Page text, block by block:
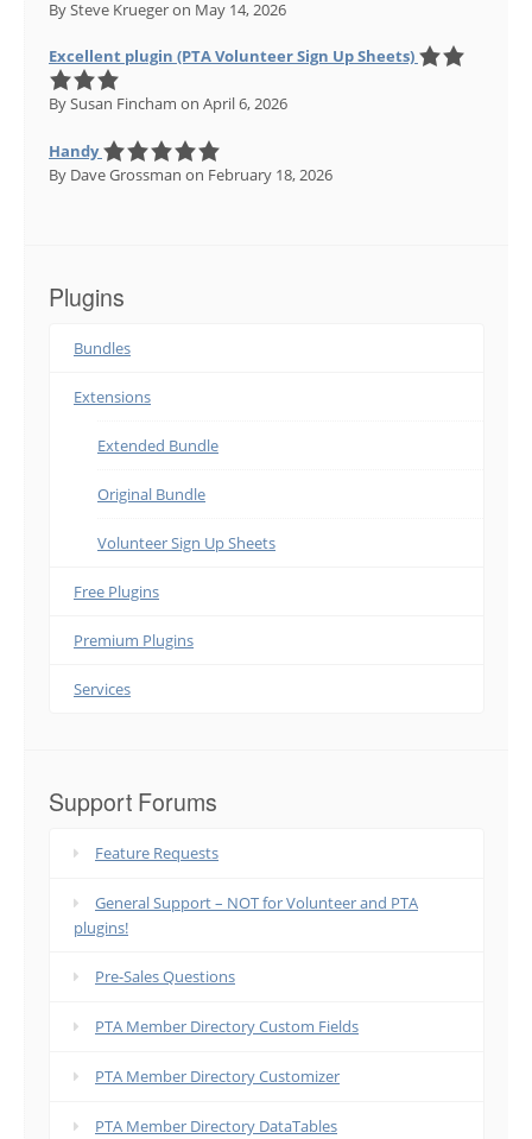
By Steve Kruegeron May 14, 2026
Excellent plugin (PTA Volunteer Sign Up Sheets)
By Susan Fincham on April 6, 2026
Handy
By Dave Grossman on February 18, 2026
Plugins
Bundles
Extensions
Extended Bundle
Original Bundle
Volunteer Sign Up Sheets
Free Plugins
Premium Plugins
Services
Support Forums
Feature Requests
General Support – NOT for Volunteer and PTA
plugins!
Pre-Sales Questions
PTA Member Directory Custom Fields
PTA Member Directory Customizer
PTA Member Directory DataTables